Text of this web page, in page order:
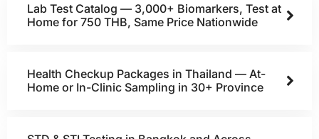
Lab Test Catalog — 3,000+ Biomarkers, Test at
Home for 750 THB, Same Price Nationwide
Health Checkup Packages in Thailand — At-
Home or In-Clinic Sampling in 30+ Province